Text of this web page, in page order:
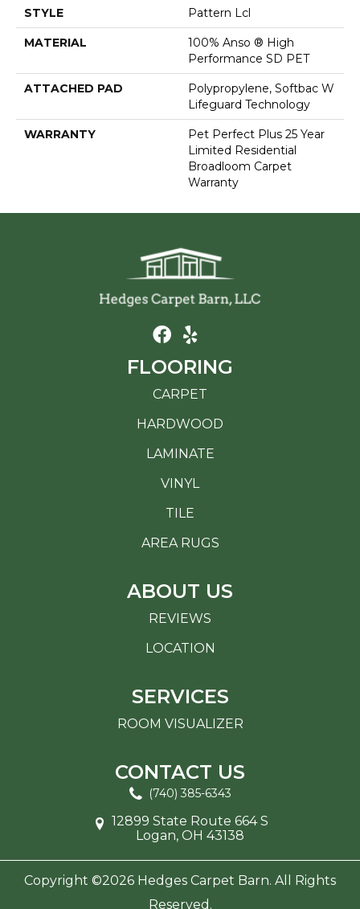
STYLE Pattern Lcl
MATERIAL
100% Anso ® High
Performance SD PET
ATTACHED PAD
Polypropylene, Softbac W
Lifeguard Technology
WARRANTY
Pet Perfect Plus 25 Year
Limited Residential
Broadloom Carpet
Warranty
FLOORING
CARPET
HARDWOOD
LAMINATE
VINYL
TILE
AREA RUGS
ABOUT US
REVIEWS
LOCATION
SERVICES
ROOM VISUALIZER
CONTACT US
(740) 385-6343
12899 State Route 664 S
Logan, OH 43138
Copyright ©2026 Hedges Carpet Barn. All Rights
Reserved.